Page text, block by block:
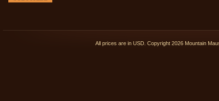
All prices are in USD . Copyright 2026 Mountain